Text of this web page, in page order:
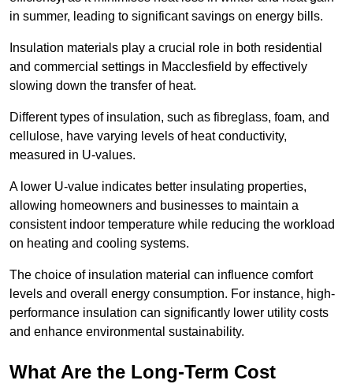
in summer, leading to significant savings on energy bills.
Insulation materials play a crucial role in both residential
and commercial settings in Macclesfield by effectively
slowing down the transfer of heat.
Different types of insulation, such as fibreglass, foam, and
cellulose, have varying levels of heat conductivity,
measured in U-values.
A lower U-value indicates better insulating properties,
allowing homeowners and businesses to maintain a
consistent indoor temperature while reducing the workload
on heating and cooling systems.
The choice of insulation material can influence comfort
levels and overall energy consumption. For instance, high-
performance insulation can significantly lower utility costs
and enhance environmental sustainability.
What Are the Long-Term Cost